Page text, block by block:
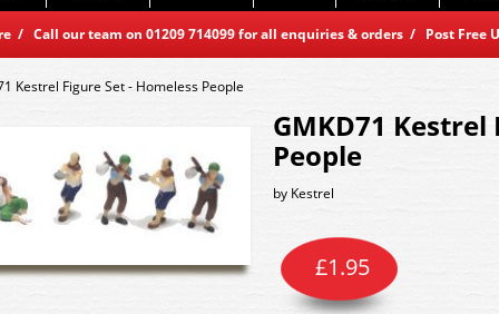
/ Call our team on 01209 714099 for all enquiries & orders / Post Free
Kestrel Figure Set - Homeless People
GMKD71 Kestrel
People
by Kestrel
£1.95